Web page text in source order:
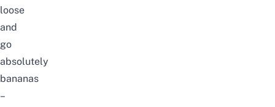
loose
and
go
absolutely
bananas
–